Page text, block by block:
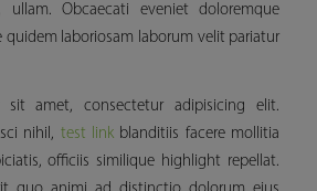
ullam. Obcaecati eveniet doloremque
quidem laboriosam laborum velit pariatur
sit amet, consectetur adipisicing elit.
nihil, test linkblanditiis facere mollitia
officiis similique highlight repellat.